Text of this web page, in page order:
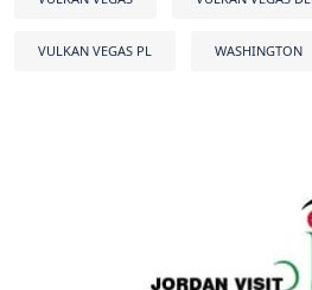
VULKAN VEGAS PL WASHINGTON